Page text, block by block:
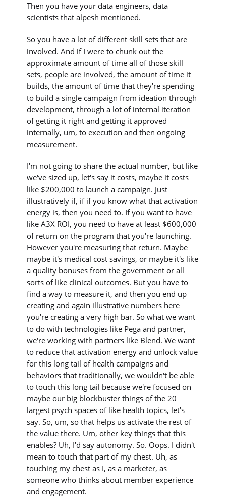
Then you have your data engineers, data
scientists that alpesh mentioned.
So you have a lot of different skill sets that are
involved. And if I were to chunk out the
approximate amount of time all of those skill
sets, people are involved, the amount of time it
builds, the amount of time that they're spending
to build a single campaign from ideation through
development, through a lot of internal iteration
of getting it right and getting it approved
internally, um, to execution and then ongoing
measurement.
I'm not going to share the actual number, but like
we've sized up, let's say it costs, maybe it costs
like $200,000 to launch a campaign. Just
illustratively if, if if you know what that activation
energy is, then you need to. If you want to have
like A3X ROI, you need to have at least $600,000
of return on the program that you're launching.
However you're measuring that return. Maybe
maybe it's medical cost savings, or maybe it's like
a quality bonuses from the government or all
sorts of like clinical outcomes. But you have to
find a way to measure it, and then you end up
creating and again illustrative numbers here
you're creating a very high bar. So what we want
to do with technologies like Pega and partner,
we're working with partners like Blend. We want
to reduce that activation energy and unlock value
for this long tail of health campaigns and
behaviors that traditionally, we wouldn't be able
to touch this long tail because we're focused on
maybe our big blockbuster things of the 20
largest psych spaces of like health topics, let's
say. So, um, so that helps us activate the rest of
the value there. Um, other key things that this
enables? Uh, I'd say autonomy. So. Oops. I didn't
mean to touch that part of my chest. Uh, as
touching my chest as I, as a marketer, as
someone who thinks about member experience
and engagement.